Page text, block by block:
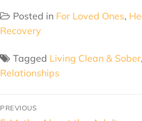
Posted in For Loved Ones,
Recovery
Tagged Living Clean & Sober,
Relationships
PREVIOUS